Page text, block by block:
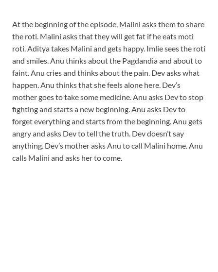
At the beginning of the episode, Malini asks them to share
the roti. Malini asks that they will get fat if he eats moti
roti. Aditya takes Malini and gets happy. Imlie sees the roti
and smiles. Anu thinks about the Pagdandia and about to
faint. Anu cries and thinks about the pain. Dev asks what
happen. Anu thinks that she feels alone here. Dev’s
mother goes to take some medicine. Anu asks Dev to stop
fighting and starts a new beginning. Anu asks Dev to
forget everything and starts from the beginning. Anu gets
angry and asks Dev to tell the truth. Dev doesn’t say
anything. Dev’s mother asks Anu to call Malini home. Anu
calls Malini and asks her to come.